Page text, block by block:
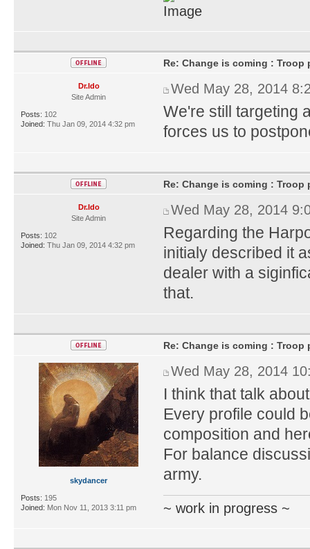
Dr.Ido
Site Admin
Posts: 102
Joined: Thu Jan 09, 2014 4:32 pm
Re: Change is coming : Troop
Wed May 28, 2014
We're still targeting
forces us to
Dr.Ido
Site Admin
Posts: 102
Joined: Thu Jan 09, 2014 4:32 pm
Re: Change is coming : Troop
Wed May 28, 2014
Regarding the
initialy described it
dealer with a
that.
skydancer
Posts: 195
Joined: Mon Nov 11, 2013 3:11 pm
Re: Change is coming : Troop
Wed May 28, 2014
I think that talk
Every profile could
composition and
For balance
army.
~ work in progress ~